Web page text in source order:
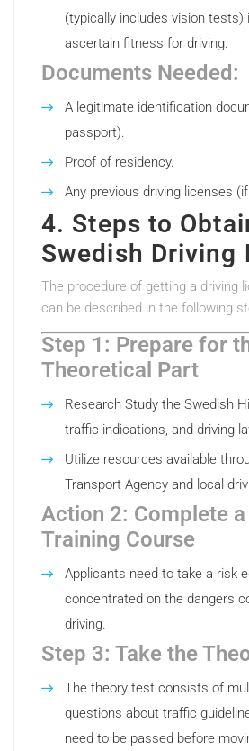
(typically includes vision tests)
ascertain fitness for driving.
Documents Needed:
A legitimate identification
passport).
Proof of residency.
Any previous driving licenses
4. Steps to
Swedish Driving
The procedure of getting a driving
can be described in the following
Step 1: Prepare for
Theoretical Part
Research Study the Swedish
traffic indications, and driving
Utilize resources available
Transport Agency and local
Action 2: Complete
Training Course
Applicants need to take a risk
concentrated on the dangers
driving.
Step 3: Take the
The theory test consists of
questions about traffic
need to be passed before